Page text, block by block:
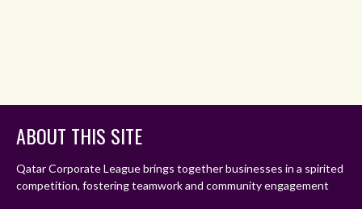
ABOUT THIS SITE
Qatar Corporate League brings together businesses in a spirited
competition, fostering teamwork and community engagement